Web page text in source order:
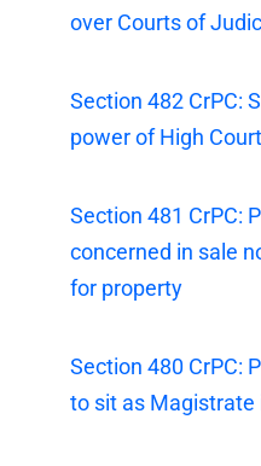
over Courts of
Section 482 CrPC:
power of High Court
Section 481 CrPC:
concerned in sale
for property
Section 480 CrPC:
to sit as Magistrate